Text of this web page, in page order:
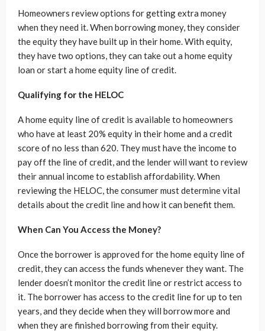
Homeowners review options for getting extra money
when they need it. When borrowing money, they consider
the equity they have built up in their home. With equity,
they have two options, they can take out a home equity
loan or start a home equity line of credit.
Qualifying for the HELOC
A home equity line of credit is available to homeowners
who have at least 20% equity in their home and a credit
score of no less than 620. They must have the income to
pay off the line of credit, and the lender will want to review
their annual income to establish affordability. When
reviewing the HELOC, the consumer must determine vital
details about the credit line and how it can benefit them.
When Can You Access the Money?
Once the borrower is approved for the home equity line of
credit, they can access the funds whenever they want. The
lender doesn’t monitor the credit line or restrict access to
it. The borrower has access to the credit line for up to ten
years, and they decide when they will borrow more and
when they are finished borrowing from their equity.